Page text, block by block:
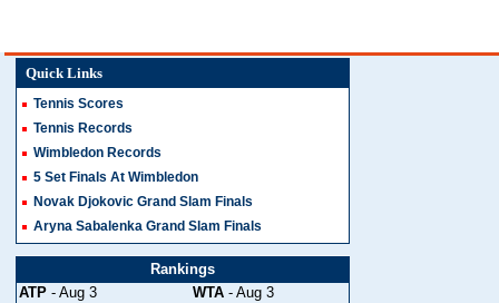
Quick Links
Tennis Scores
Tennis Records
Wimbledon Records
5 Set Finals At Wimbledon
Novak Djokovic Grand Slam Finals
Aryna Sabalenka Grand Slam Finals
Rankings
ATP - Aug 3 WTA - Aug 3